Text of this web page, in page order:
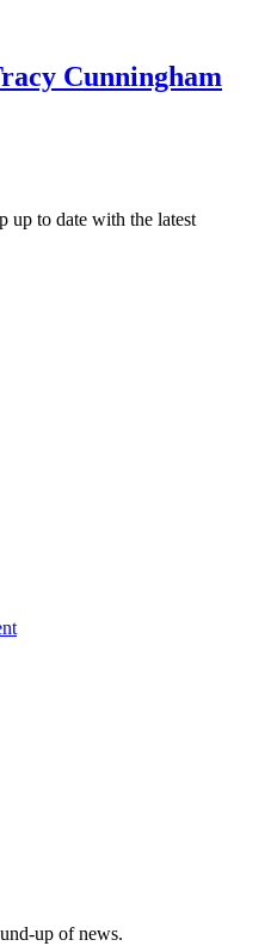
Cunningham
up to date with the latest
up of news.